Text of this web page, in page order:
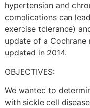
hypertension and
complications can
exercise tolerance)
update of a Cochrane
updated in 2014.
OBJECTIVES:
We wanted to
with sickle cell